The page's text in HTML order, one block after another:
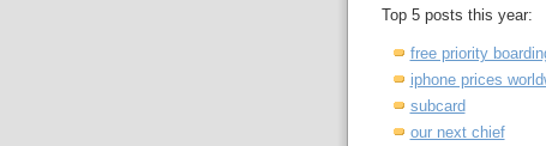
Top 5 posts this year:
free priority
iphone prices
subcard
our next chief